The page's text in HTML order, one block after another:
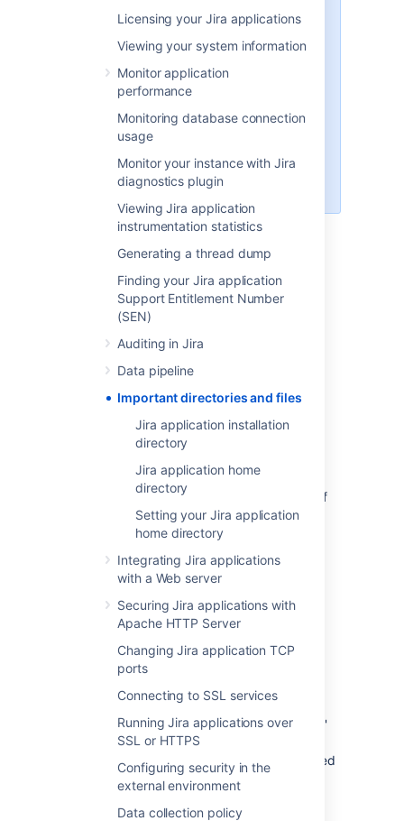
Licensing your Jira applications
Viewing your system information
Monitor application
performance
Monitoring database connection
usage
Monitor your instance with Jira
diagnostics plugin
Viewing Jira application
instrumentation statistics
Generating a thread dump
Finding your Jira application
Support Entitlement Number
(SEN)
Auditing in Jira
Data pipeline
Important directories and files
Jira application installation
directory
Jira application home
directory
Setting your Jira application
home directory
Integrating Jira applications
with a Web server
Securing Jira applications with
Apache HTTP Server
Changing Jira application TCP
ports
Connecting to SSL services
Running Jira applications over
SSL or HTTPS
Configuring security in the
external environment
Data collection policy
subdirectory of the 'Jira
Installation Directory' installed
and 'Linux Installer
associated installations from
archive files (.zip and tar.gz
respectively).
directory on Linux is:
/opt/atlassian/jira/
<jira-application-dir>/atlassian-
application.properties
This file tells Jira where to find the
Jira application home directory.
Be aware that your Jira home directory
defined in this file can be overridden. See
for more information.
WEB-INF/classes/jpm.xml
Jira's advanced configuration settings
should not be modified. The default values of
properties in this file are customized (i.e.
overridden) by redefining them in either the
Jira application home directory) or the Jira
database (via the Jira administration area).
Advanced Jira configurationfor more
information.
<jira-application-dir>/atlassian-
WEB-INF/lib/
This is the directory where plugins built on
Atlassian's Plugin Framework 1 (i.e. 'Plugins 1'
plugins) are stored. If you are
installing a new 'Plugins 1' plugin , you will need
to deploy it into this directory.
'Plugins 2' plugins should be stored in the
Jira application home directory